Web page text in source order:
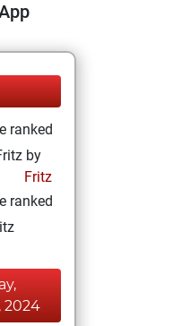
ranked
by
Fritz
ranked
2024